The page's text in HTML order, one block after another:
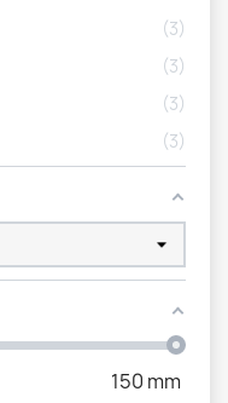
3
3
3
3
150 mm